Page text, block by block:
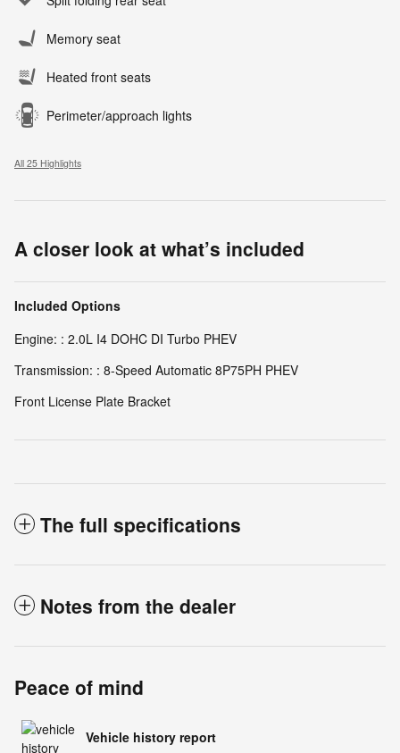
Memory seat
Heated front seats
Perimeter/approach lights
All 25 Highlights
A closer look at what’s included
Included Options
Engine: : 2.0L I4 DOHC DI Turbo PHEV
Transmission: : 8-Speed Automatic 8P75PH PHEV
Front License Plate Bracket
The full specifications
Notes from the dealer
Peace of mind
Vehicle history report